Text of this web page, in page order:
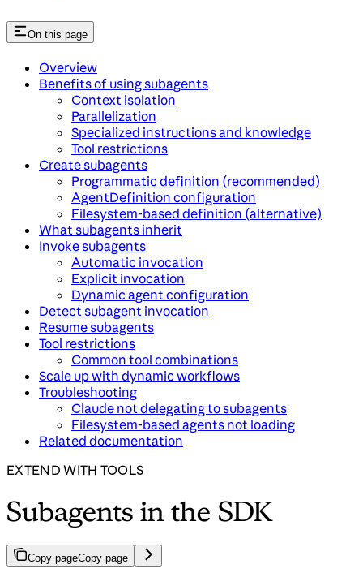
On this page
Overview
Benefits of using subagents
Context isolation
Parallelization
Specialized instructions and knowledge
Tool restrictions
Create subagents
Programmatic definition (recommended)
AgentDefinition configuration
Filesystem-based definition (alternative)
What subagents inherit
Invoke subagents
Automatic invocation
Explicit invocation
Dynamic agent configuration
Detect subagent invocation
Resume subagents
Tool restrictions
Common tool combinations
Scale up with dynamic workflows
Troubleshooting
Claude not delegating to subagents
Filesystem-based agents not loading
Related documentation
EXTEND WITH TOOLS
Subagents in the SDK
Copy pageCopy page